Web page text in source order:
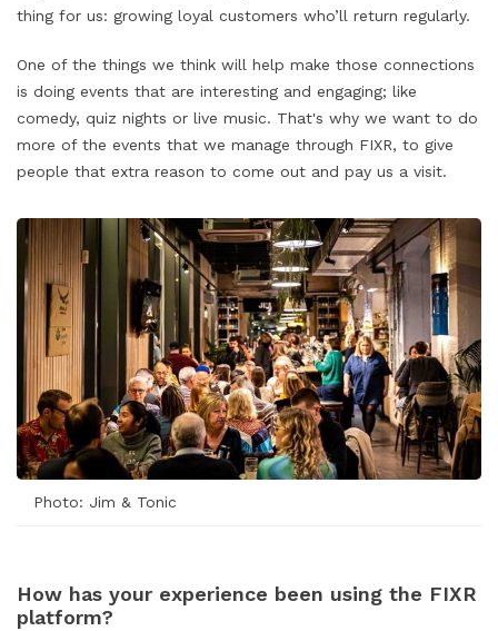
thing for us: growing loyal customers who’ll return regularly.
One of the things we think will help make those connections
is doing events that are interesting and engaging; like
comedy, quiz nights or live music. That's why we want to do
more of the events that we manage through FIXR, to give
people that extra reason to come out and pay us a visit.
Photo: Jim & Tonic
How has your experience been using the FIXR
platform?